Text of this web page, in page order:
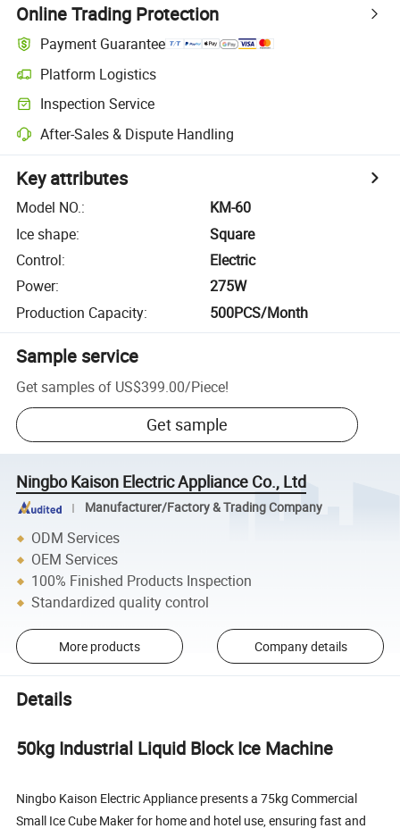
Online Trading Protection
Payment Guarantee
Platform Logistics
Inspection Service
After-Sales & Dispute Handling
Key attributes
Model NO.:
KM-60
Ice shape:
Square
Control:
Electric
Power:
275W
Production Capacity: 500PCS/Month
Sample service
Get samples of US$399.00/Piece!
Get sample
Ningbo Kaison Electric Appliance Co., Ltd
Manufacturer/Factory & Trading Company
ODM Services
OEM Services
100% Finished Products Inspection
Standardized quality control
More products Company details
Details
50kg Industrial Liquid Block Ice Machine
Ningbo Kaison Electric Appliance presents a 75kg Commercial
Small Ice Cube Maker for home and hotel use, ensuring fast and